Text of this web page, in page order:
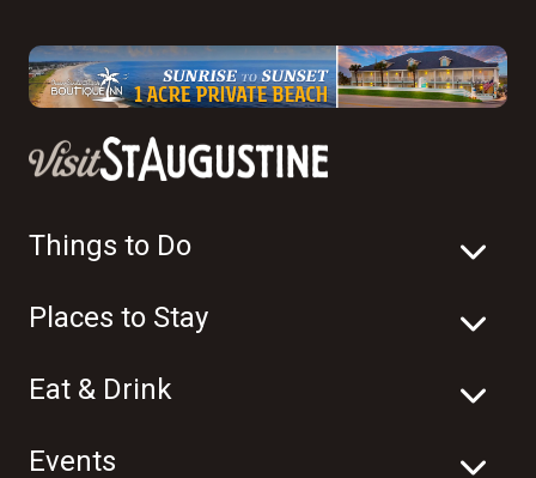
Things to Do
Places to Stay
Eat & Drink
Events